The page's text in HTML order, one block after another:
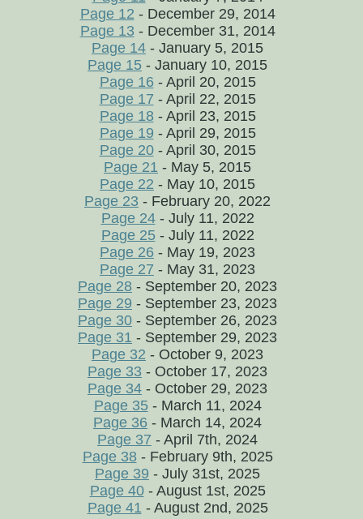
Page 12 - December 29, 2014
Page 13- December 31, 2014
Page 14 - January 5, 2015
Page 15 - January 10, 2015
Page 16- April 20, 2015
Page 17 - April 22, 2015
Page 18- April 23, 2015
Page 19 - April 29, 2015
Page 20- April 30, 2015
Page 21 - May 5, 2015
Page 22 - May 10, 2015
Page 23 - February 20, 2022
Page 24- July 11, 2022
Page 25- July 11, 2022
Page 26 - May 19, 2023
Page 27 - May 31, 2023
Page 28 - September 20, 2023
Page 29 - September 23, 2023
Page 30 - September 26, 2023
Page 31 - September 29, 2023
Page 32 - October 9, 2023
Page 33 - October 17, 2023
Page 34 - October 29, 2023
Page 35- March 11, 2024
Page 36 - March 14, 2024
Page 37 - April 7th, 2024
Page 38- February 9th, 2025
Page 39 - July 31st, 2025
Page 40- August 1st, 2025
Page 41 - August 2nd, 2025